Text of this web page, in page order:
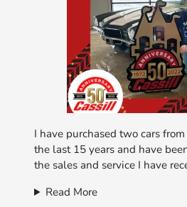
I have purchased two cars
the last 15 years and have
the sales and service I have
Read More